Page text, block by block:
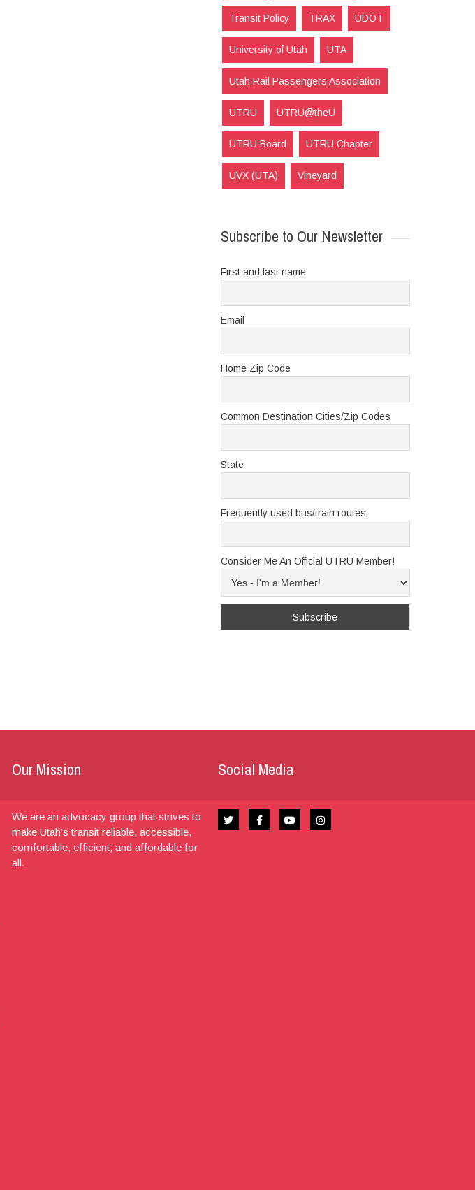
Transit Policy TRAX UDOT
University of Utah UTA
Utah Rail Passengers Association
UTRU UTRU@theU
UTRU Board UTRU Chapter
UVX (UTA) Vineyard
Subscribe to Our Newsletter
First and last name
Email
Home Zip Code
Common Destination Cities/Zip Codes
State
Frequently used bus/train routes
Consider Me An Official UTRU Member!
Our Mission
We are an advocacy group that strives to
make Utah’s transit reliable, accessible,
comfortable, efficient, and affordable for
all.
Social Media